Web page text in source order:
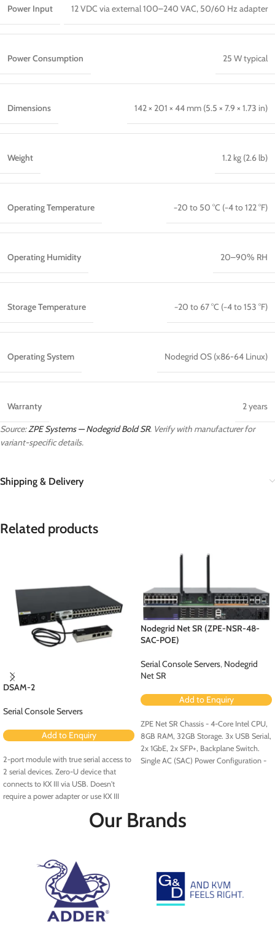
Power Input 12 VDC via external 100–240 VAC, 50/60 Hz adapter
Power Consumption 25 W typical
Dimensions 142 × 201 × 44 mm (5.5 × 7.9 × 1.73 in)
Weight 1.2 kg (2.6 lb)
Operating Temperature −20 to 50 °C (−4 to 122 °F)
Operating Humidity 20–90% RH
Storage Temperature −20 to 67 °C (−4 to 153 °F)
Operating System Nodegrid OS (x86-64 Linux)
Warranty 2 years
Source:ZPE Systems — Nodegrid Bold SR. Verify with manufacturer for
variant-specific details.
Shipping & Delivery
Related products
DSAM-2
Serial Console Servers
Add to Enquiry
2-port module with true serial access to
2 serial devices. Zero-U device that
connects to KX III via USB. Doesn't
require a power adapter or use KX III
Nodegrid Net SR (ZPE-NSR-48-
SAC-POE)
Serial Console Servers, Nodegrid
Net SR
Add to Enquiry
ZPE Net SR Chassis - 4-Core Intel CPU,
8GB RAM, 32GB Storage. 3x USB Serial,
2x 1GbE, 2x SFP+, Backplane Switch.
Single AC (SAC) Power Configuration -
Our Brands